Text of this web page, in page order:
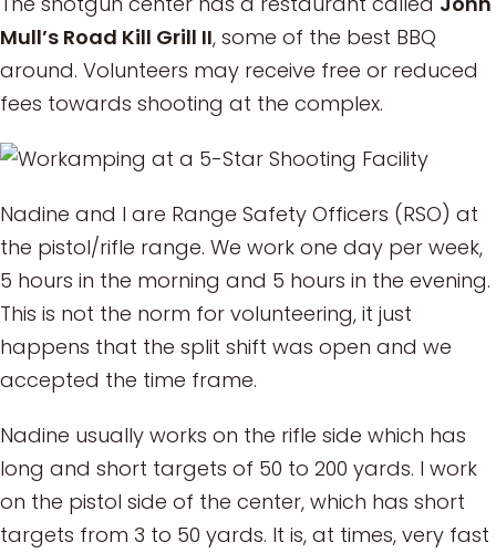
Mull’s Road Kill Grill II, some of the best BBQ
around. Volunteers may receive free or reduced
fees towards shooting at the complex.
Nadine and I are Range Safety Officers (RSO) at
the pistol/rifle range. We work one day per week,
5 hours in the morning and 5 hours in the evening.
This is not the norm for volunteering, it just
happens that the split shift was open and we
accepted the time frame.
Nadine usually works on the rifle side which has
long and short targets of 50 to 200 yards. I work
on the pistol side of the center, which has short
targets from 3 to 50 yards. It is, at times, very fast